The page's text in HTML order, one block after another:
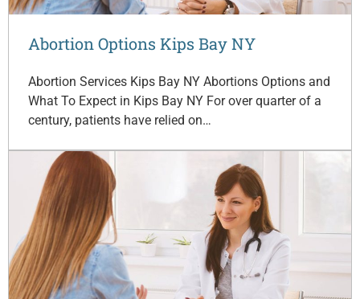
Abortion Options Kips Bay NY
Abortion Services Kips Bay NY Abortions Options and
What To Expect in Kips Bay NY For over quarter of a
century, patients have relied on…